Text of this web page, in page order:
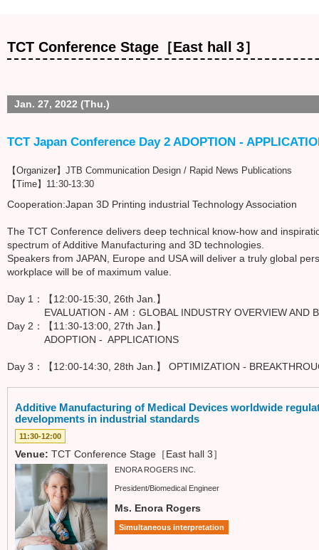
TCT Conference Stage［East hall 3］
Jan. 27, 2022 (Thu.)
TCT Japan Conference Day 2 ADOPTION -
【Organizer】JTB Communication Design / Rapid News Publications
【Time】11:30-13:30
Cooperation:Japan 3D Printing industrial Technology Association
The TCT Conference delivers deep technical know-how and
spectrum of Additive Manufacturing and 3D technologies.
Speakers from JAPAN, Europe and USA will deliver a truly global
workplace will be of maximum value.
Day 1：【12:00-15:30, 26th Jan.】
EVALUATION - AM：GLOBAL INDUSTRY OVERVIEW AND
Day 2：【11:30-13:00, 27th Jan.】
ADOPTION - APPLICATIONS
Day 3：【12:00-14:30, 28th Jan.】 OPTIMIZATION -
Additive Manufacturing of Medical Devices worldwide
developments in industrial standards
11:30-12:00
Venue: TCT Conference Stage［East hall 3］
ENORA ROGERS INC.
President/Biomedical Engineer
Ms. Enora Rogers
Simultaneous interpretation